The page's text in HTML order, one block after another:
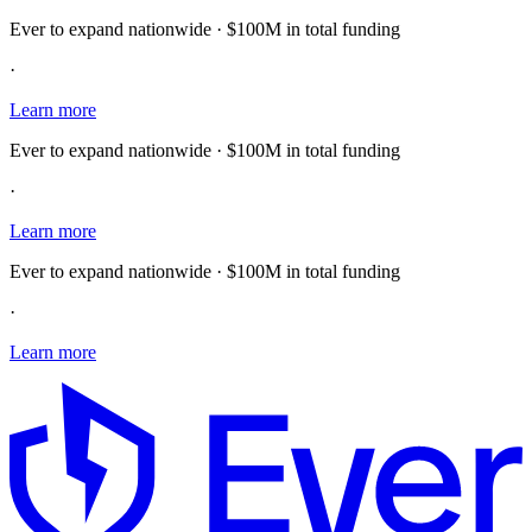
Ever to expand nationwide · $100M in total funding
·
Learn more
Ever to expand nationwide · $100M in total funding
·
Learn more
Ever to expand nationwide · $100M in total funding
·
Learn more